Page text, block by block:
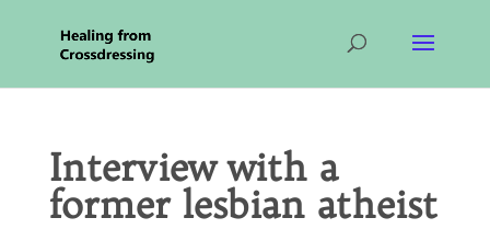
Interview with a
former lesbian atheist